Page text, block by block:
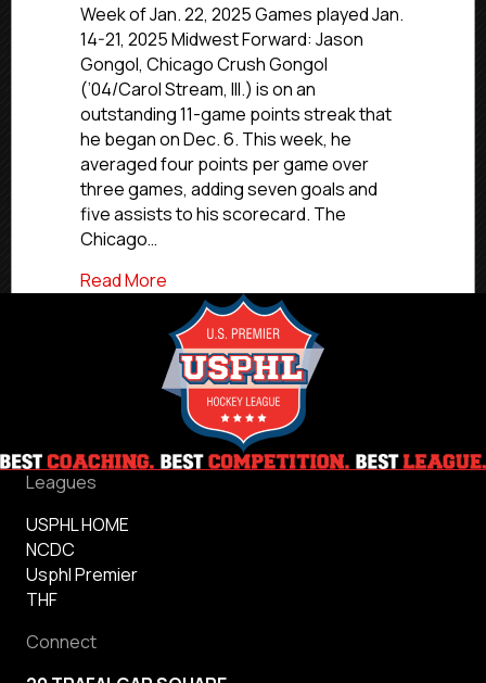
Premier
Players
the
Week:
Midwest
Region
Week of Jan. 22, 2025 Games played Jan.
14-21, 2025 Midwest Forward: Jason
Gongol, Chicago Crush Gongol
(’04/Carol Stream, Ill.) is on an
outstanding 11-game points streak that
he began on Dec. 6. This week, he
averaged four points per game over
three games, adding seven goals and
five assists to his scorecard. The
Chicago…
Read More
Leagues
USPHL HOME
NCDC
Usphl Premier
THF
Connect